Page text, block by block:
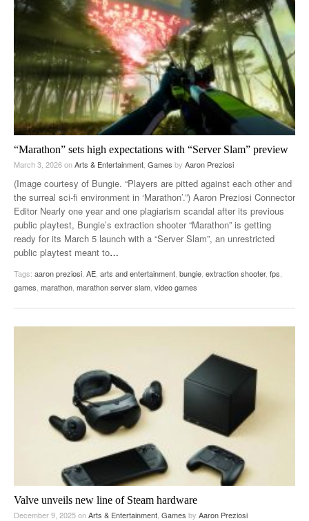
“Marathon” sets high expectations with “Server Slam” preview
March 3, 2026onArts & Entertainment Games by Aaron Preziosi
(Image courtesy of Bungie. “Players are pitted against each other and
the surreal sci-fi environment in ‘Marathon’.”) Aaron Preziosi Connector
Editor Nearly one year and one plagiarism scandal after its previous
public playtest, Bungie’s extraction shooter “Marathon” is getting
ready for its March 5 launch with a “Server Slam”, an unrestricted
public playtest meant to…
Tags: aaron preziosi AE arts and entertainment bungie extraction shooter, fps
games marathon marathon server slam video games
Valve unveils new line of Steam hardware
December 9, 2025onArts & Entertainment Games by Aaron Preziosi